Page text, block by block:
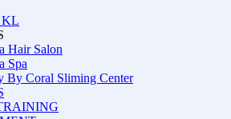
KL
Hair Salon
Spa
By Coral Sliming Center